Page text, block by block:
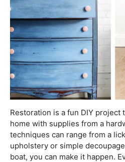
Restoration is a fun DIY project
home with supplies from a
techniques can range from a
upholstery or simple
boat, you can make it happen.